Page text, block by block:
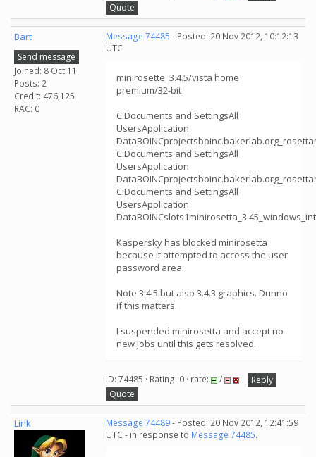
Quote
Bart
Send message
Joined: 8 Oct 11
Posts: 2
Credit: 476,125
RAC: 0
Message 74485 - Posted: 20 Nov 2012, 10:12:13
UTC
minirosette_3.4.5/vista home
premium/32-bit
C:Documents and SettingsAll
UsersApplication
C:Documents and SettingsAll
UsersApplication
C:Documents and SettingsAll
UsersApplication
Kaspersky has blocked minirosetta
because it attempted to access the user
password area.
Note 3.4.5 but also 3.4.3 graphics. Dunno
if this matters.
I suspended minirosetta and accept no
new jobs until this gets resolved.
ID: 74485 · Rating: 0 · rate: /
Reply
Quote
Link Message 74489- Posted: 20 Nov 2012, 12:41:59
UTC - in response to Message 74485.